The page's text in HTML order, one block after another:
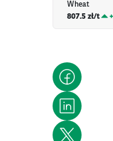
Wheat
807.5 zł/t
+